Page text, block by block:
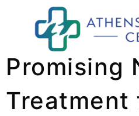
Ketamine:
Promising
Treatment